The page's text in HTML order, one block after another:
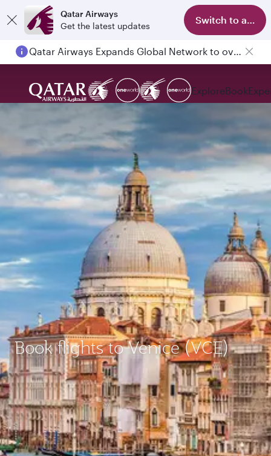
Qatar Airways
Get the latest updates
Switch to app
Passengers flying between Doha and Auckland on QR914 and QR915
ExploreBook
Book flights to Venice (VCE)